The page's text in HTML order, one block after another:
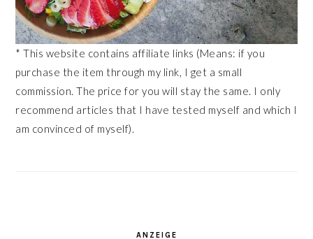
* This website contains affiliate links (Means: if you
purchase the item through my link, I get a small
commission. The price for you will stay the same. I only
recommend articles that I have tested myself and which I
am convinced of myself).
ANZEIGE